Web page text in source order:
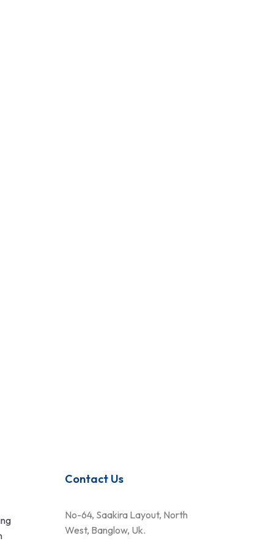
Contact Us
No-64, Saakira Layout, North
West, Banglow, Uk.